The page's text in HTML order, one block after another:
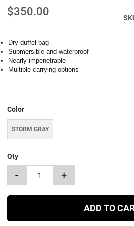
$350.00
Dry duffel bag
Submersible and waterproof
Nearly impenetrable
Multiple carrying options
Color
STORM GRAY
Qty
- +
ADD TO
beginning
of
gallery